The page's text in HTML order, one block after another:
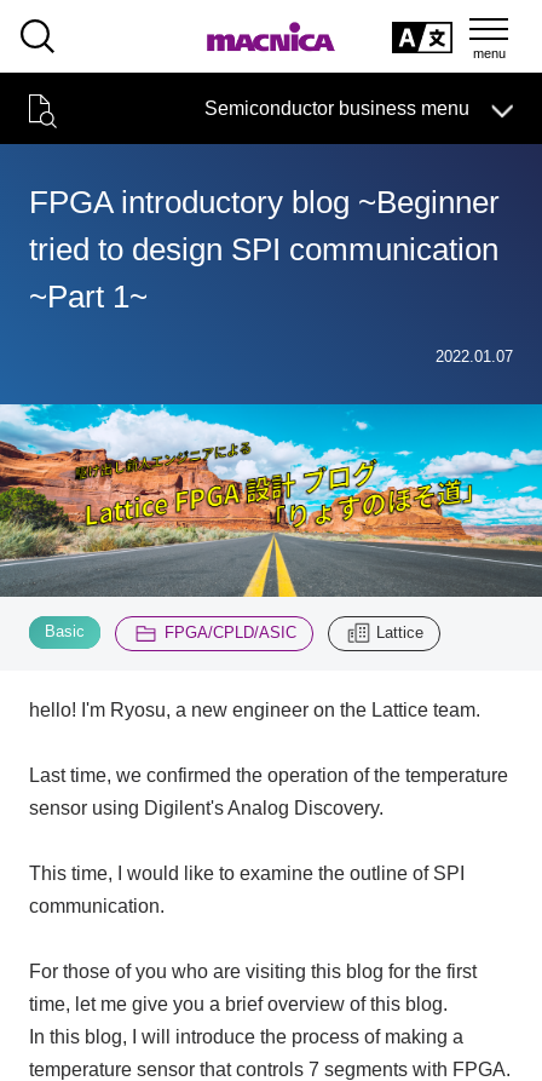
Semiconductor business menu
Technical Information
Case Study event· seminar
Handling Manufacturer Support
Semiconductor BusinessHOME
Products and Services of Macnica,Inc.
Events and Seminars
Handling Manufacturer
Support
Click here to purchase products
Narrow
down
by
specifying
conditions
2195
FPGA introductory blog ~Beginner
tried to design SPI communication
~Part 1~
2022.01.07
Basic ​ ​ FPGA/CPLD/ASIC Lattice
hello! I'm Ryosu, a new engineer on the Lattice team.
Last time, we confirmed the operation of the temperature
sensor using Digilent's Analog Discovery.
This time, I would like to examine the outline of SPI
communication.
For those of you who are visiting this blog for the first
time, let me give you a brief overview of this blog.
In this blog, I will introduce the process of making a
temperature sensor that controls 7 segments with FPGA.